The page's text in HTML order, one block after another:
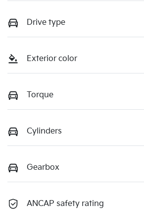
Drive type
Exterior color
Torque
Cylinders
Gearbox
ANCAP safety rating